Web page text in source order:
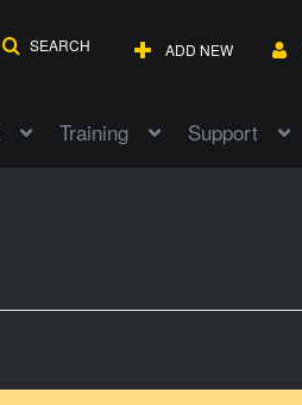
SEARCH ADD NEW
Training Support